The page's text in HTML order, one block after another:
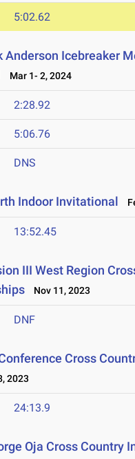
5:02.62
Anderson Icebreaker
Mar 1- 2, 2024
2:28.92
5:06.76
DNS
Indoor Invitational
13:52.45
III West Region
Nov 11, 2023
DNF
Cross
2023
24:13.9
Oja Cross Country